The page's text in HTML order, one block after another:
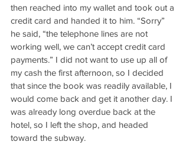
then reached into my wallet and took out a
credit card and handed it to him. “Sorry”
he said, “the telephone lines are not
working well, we can’t accept credit card
payments.” I did not want to use up all of
my cash the first afternoon, so I decided
that since the book was readily available, I
would come back and get it another day. I
was already long overdue back at the
hotel, so I left the shop, and headed
toward the subway.